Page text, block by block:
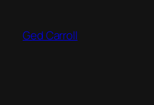
content
Ged Carroll